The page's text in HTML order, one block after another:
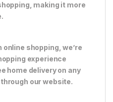
making it more
shopping, we’re
experience
home delivery on any
our website.